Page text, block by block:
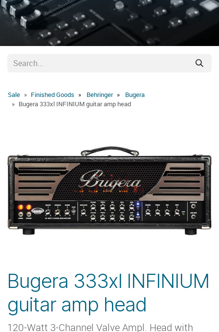
Sale Behringer
Finished Goods
Bugera
Bugera 333xl INFINIUM guitar amp head
Bugera 333xl INFINIUM
guitar amp head
120-Watt 3-Channel Valve Ampl. Head with